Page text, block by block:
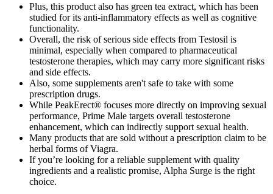
Plus, this product also has green tea extract, which has been
studied for its anti-inflammatory effects as well as cognitive
functionality.
Overall, the risk of serious side effects from Testosil is
minimal, especially when compared to pharmaceutical
testosterone therapies, which may carry more significant risks
and side effects.
Also, some supplements aren't safe to take with some
prescription drugs.
While PeakErect® focuses more directly on improving sexual
performance, Prime Male targets overall testosterone
enhancement, which can indirectly support sexual health.
Many products that are sold without a prescription claim to be
herbal forms of Viagra.
If you’re looking for a reliable supplement with quality
ingredients and a realistic promise, Alpha Surge is the right
choice.